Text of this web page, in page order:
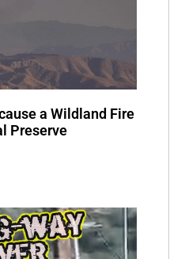
a Wildland Fire
Preserve